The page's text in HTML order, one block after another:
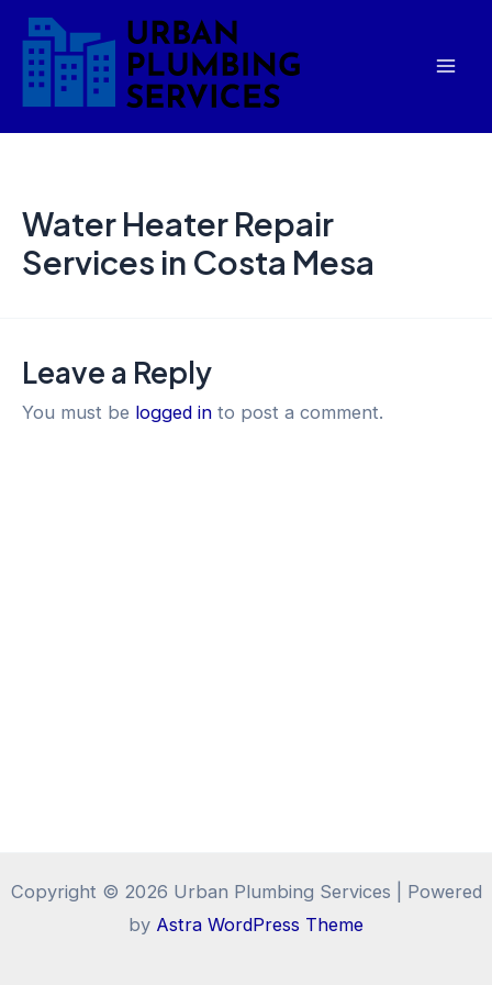
Skip
content
Water Heater Repair
Services in Costa Mesa
Leave a Reply
You must be logged in to post a comment.
Copyright © 2026 Urban Plumbing Services | Powered
by Astra WordPress Theme